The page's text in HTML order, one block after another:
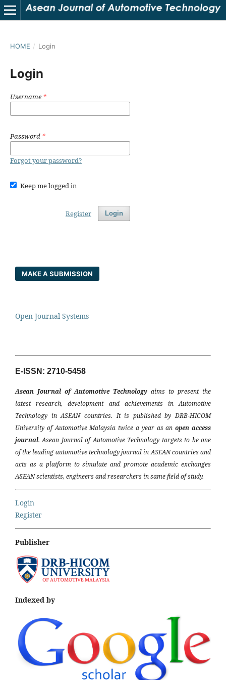
HOME / Login
Login
Username*
Password *
Forgot your password?
Keep me logged in
Login
Register
MAKE A SUBMISSION
Open Journal Systems
E-ISSN: 2710-5458
Asean Journal of Automotive Technology aims to present the
latest research, development and achievements in Automotive
Technology in ASEAN countries. It is published by DRB-HICOM
University of Automotive Malaysia twice a year as anopen access
journal. Asean Journal of Automotive Technology targets to be one
of the leading automotive technology journal in ASEAN countries and
acts as a platform to simulate and promote academic exchanges
ASEAN scientists, engineers and researchers in same field of study.
Login
Register
Publisher
Indexed by